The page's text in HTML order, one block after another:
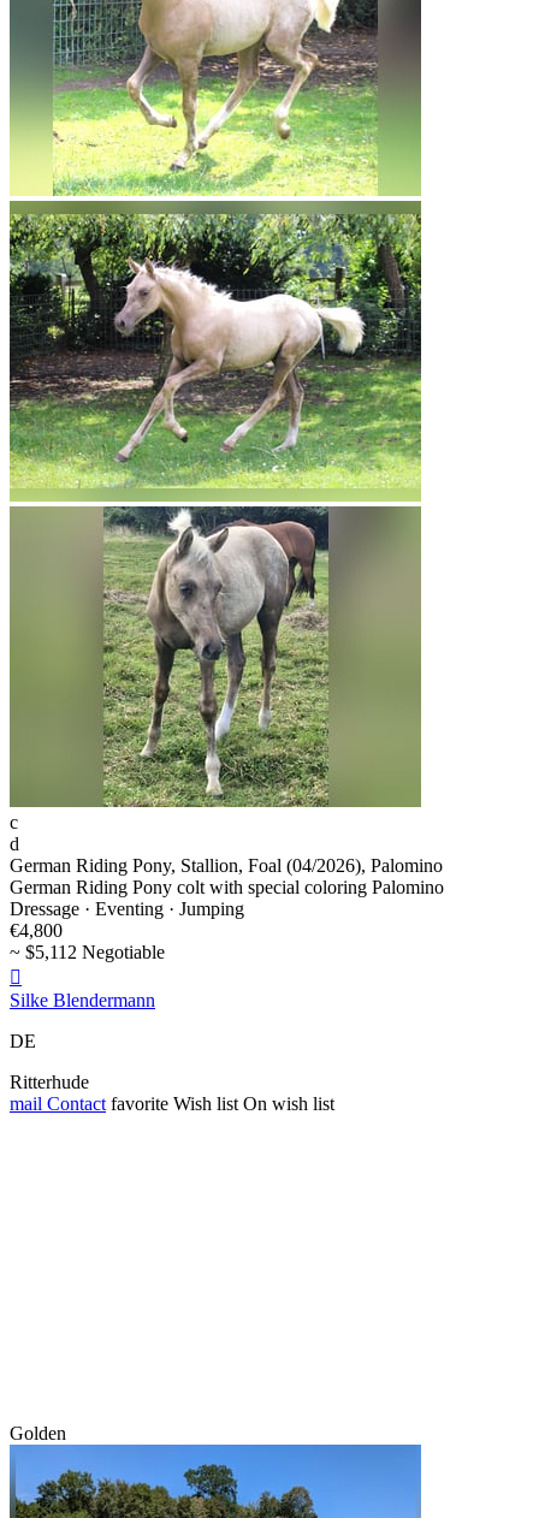
c
d
German Riding Pony, Stallion, Foal (04/2026), Palomino
German Riding Pony colt with special coloring Palomino
Dressage · Eventing · Jumping
€4,800
~ $5,112 Negotiable

Silke Blendermann
DE
Ritterhude
mail Contact favorite Wish list On wish list
Golden